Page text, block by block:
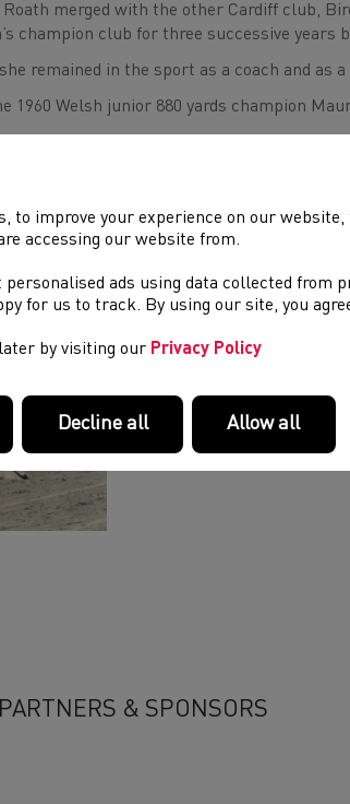
Roath merged with the other Cardiff club,
champion club for three successive years
remained in the sport as a coach and as
1960 Welsh junior 880 yards champion
Pic caption: Liz winning the
& SPONSORS
to improve your experience on our website,
accessing our website from.
personalised ads using data collected from
for us to track. By using our site, you
by visiting our Privacy Policy
Decline all Allow all